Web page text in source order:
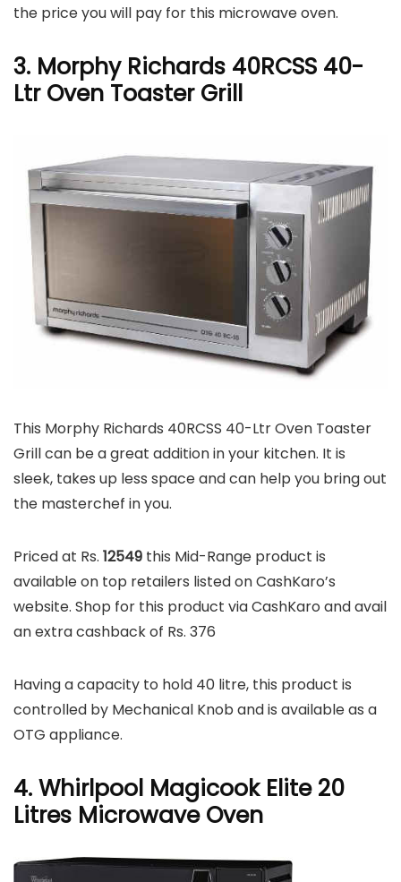
the price you will pay for this microwave oven.
3. Morphy Richards 40RCSS 40-
Ltr Oven Toaster Grill
This Morphy Richards 40RCSS 40-Ltr Oven Toaster
Grill can be a great addition in your kitchen. It is
sleek, takes up less space and can help you bring out
the masterchef in you.
Priced at Rs. 12549 this Mid-Range product is
available on top retailers listed on CashKaro’s
website. Shop for this product via CashKaro and avail
an extra cashback of Rs. 376
Having a capacity to hold 40 litre, this product is
controlled by Mechanical Knob and is available as a
OTG appliance.
4. Whirlpool Magicook Elite 20
Litres Microwave Oven